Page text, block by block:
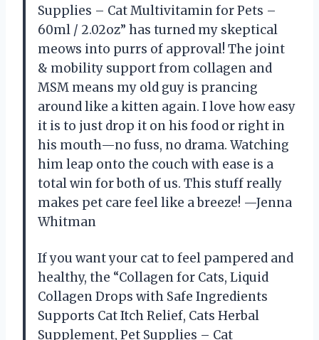
Supplies – Cat Multivitamin for Pets –
60ml / 2.02oz” has turned my skeptical
meows into purrs of approval! The joint
& mobility support from collagen and
MSM means my old guy is prancing
around like a kitten again. I love how easy
it is to just drop it on his food or right in
his mouth—no fuss, no drama. Watching
him leap onto the couch with ease is a
total win for both of us. This stuff really
makes pet care feel like a breeze! —Jenna
Whitman
If you want your cat to feel pampered and
healthy, the “Collagen for Cats, Liquid
Collagen Drops with Safe Ingredients
Supports Cat Itch Relief, Cats Herbal
Supplement, Pet Supplies – Cat